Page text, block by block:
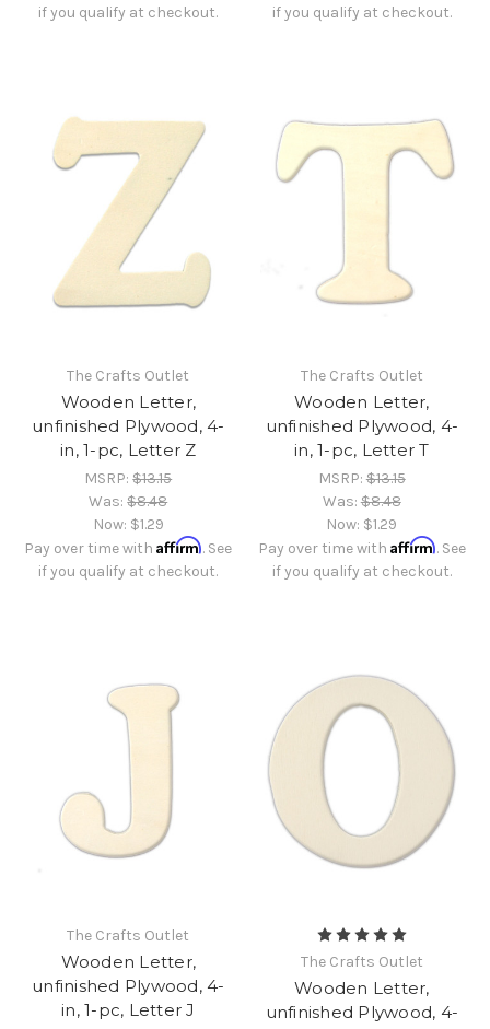
if you qualify at checkout.
if you qualify at checkout.
The Crafts Outlet
Wooden Letter,
unfinished Plywood, 4-
in, 1-pc, Letter Z
MSRP:$13.15
Was:$8.48
Now: $1.29
Pay over time withAffirm. See
if you qualify at checkout.
The Crafts Outlet
Wooden Letter,
unfinished Plywood, 4-
in, 1-pc, Letter T
MSRP:$13.15
Was:$8.48
Now: $1.29
Pay over time with Affirm. See
if you qualify at checkout.
The Crafts Outlet
Wooden Letter,
unfinished Plywood, 4-
in, 1-pc, Letter J
The Crafts Outlet
Wooden Letter,
unfinished Plywood, 4-